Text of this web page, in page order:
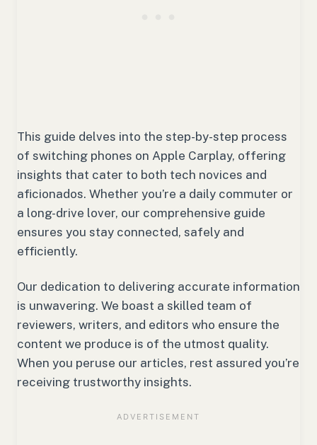
This guide delves into the step-by-step process
of switching phones on Apple Carplay, offering
insights that cater to both tech novices and
aficionados. Whether you’re a daily commuter or
a long-drive lover, our comprehensive guide
ensures you stay connected, safely and
efficiently.
Our dedication to delivering accurate information
is unwavering. We boast a skilled team of
reviewers, writers, and editors who ensure the
content we produce is of the utmost quality.
When you peruse our articles, rest assured you’re
receiving trustworthy insights.